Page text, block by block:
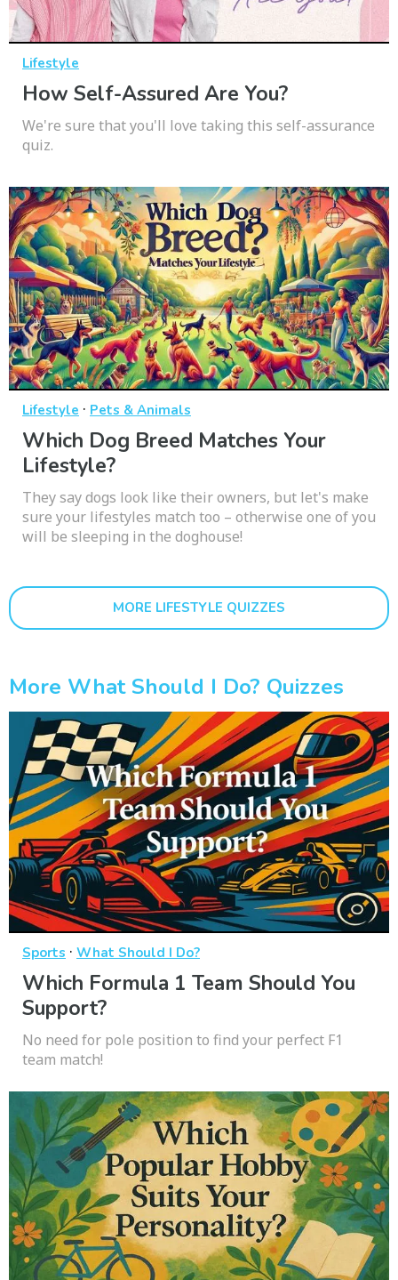
Lifestyle
How Self-Assured Are You?
We're sure that you'll love taking this self-assurance
quiz.
Lifestyle · Pets & Animals
Which Dog Breed Matches Your
Lifestyle?
They say dogs look like their owners, but let's make
sure your lifestyles match too – otherwise one of you
will be sleeping in the doghouse!
MORE LIFESTYLE QUIZZES
More What Should I Do? Quizzes
Sports · What Should I Do?
Which Formula 1 Team Should You
Support?
No need for pole position to find your perfect F1
team match!